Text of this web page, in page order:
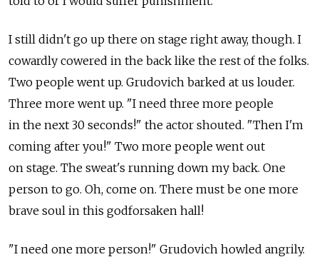
I still didn't go up there on stage right away, though. I
cowardly cowered in the back like the rest of the folks.
Two people went up. Grudovich barked at us louder.
Three more went up. "I need three more people
in the next 30 seconds!" the actor shouted. "Then I'm
coming after you!" Two more people went out
on stage. The sweat's running down my back. One
person to go. Oh, come on. There must be one more
brave soul in this godforsaken hall!
"I need one more person!" Grudovich howled angrily.